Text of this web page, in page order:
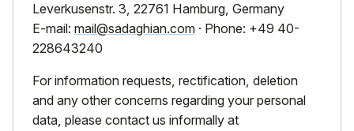
Leverkusenstr. 3, 22761 Hamburg, Germany
E-mail: mail@sadaghian.com · Phone: +49 40-
228643240
For information requests, rectification, deletion
and any other concerns regarding your personal
data, please contact us informally at